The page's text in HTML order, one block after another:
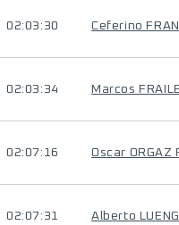
02:03:30 Ceferino
02:03:34 Marcos
02:07:16 Oscar ORGAZ
02:07:31 Alberto